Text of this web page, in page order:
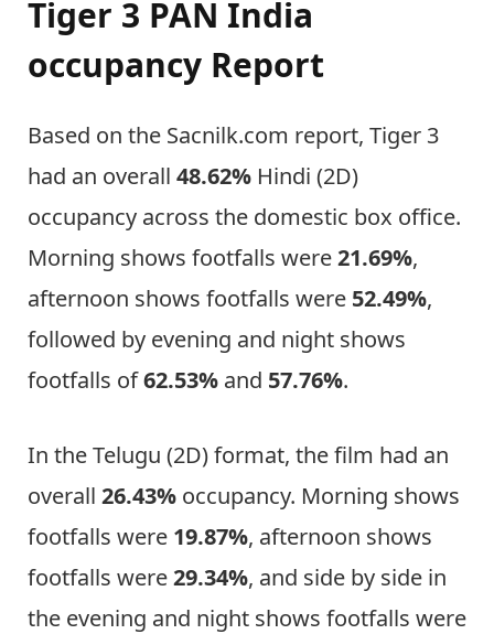
Tiger 3 PAN India
occupancy Report
Based on the Sacnilk.com report, Tiger 3
had an overall 48.62% Hindi (2D)
occupancy across the domestic box office.
Morning shows footfalls were21.69%,
afternoon shows footfalls were 52.49%,
followed by evening and night shows
footfalls of62.53% and 57.76%.
In the Telugu (2D) format, the film had an
overall 26.43% occupancy. Morning shows
footfalls were 19.87%, afternoon shows
footfalls were29.34%, and side by side in
the evening and night shows footfalls were